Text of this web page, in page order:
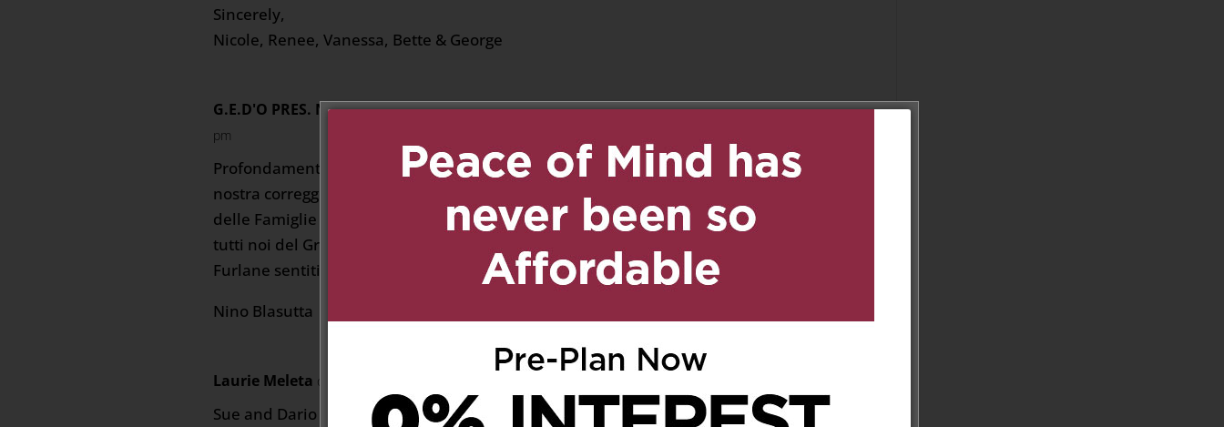
Sincerely,
Nicole, Renee, Vanessa, Bette & George
G.E.D'O PRES. N. Blasutta on November 26, 2018 at 1:53
pm
Profondamente addolorati dalla perdita della
nostra correggionale membra Alma, ai membri
delle Famiglie Cuneo E Moretto porgo, a nome di
tutti noi del Gruppo Eta` d’Oro della Famee
Furlane sentitissime ” CONDOGLIANZE “.
Nino Blasutta
Laurie Meleta on November 26, 2018 at 3:10 pm
Sue and Dario I am so sorry. Thinking of you at this
Reply